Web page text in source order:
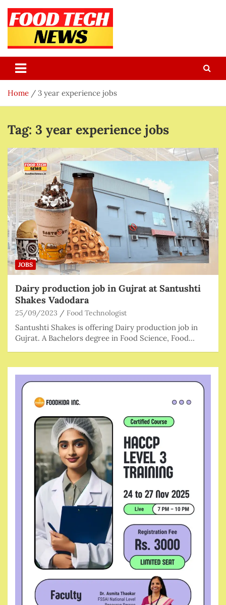
content
Food Tech NEWS
Home 3 year experience jobs
Tag: 3 year experience jobs
JOBS
Dairy production job in Gujrat at Santushti
Shakes Vadodara
25/09/2023 Food Technologist
Santushti Shakes is offering Dairy production job in
Gujrat. A Bachelors degree in Food Science, Food…